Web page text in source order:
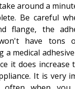
around a
Be careful
flange, the
have tons
a medical
it does increase
It is very